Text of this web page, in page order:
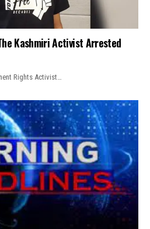
Kashmiri Activist Arrested
Rights Activist…